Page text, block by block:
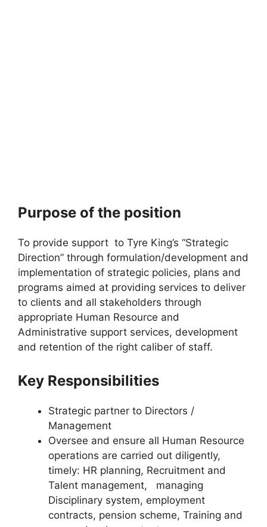
Purpose of the position
To provide support to Tyre King’s “Strategic
Direction” through formulation/development and
implementation of strategic policies, plans and
programs aimed at providing services to deliver
to clients and all stakeholders through
appropriate Human Resource and
Administrative support services, development
and retention of the right caliber of staff.
Key Responsibilities
Strategic partner to Directors /
Management
Oversee and ensure all Human Resource
operations are carried out diligently,
timely: HR planning, Recruitment and
Talent management, managing
Disciplinary system, employment
contracts, pension scheme, Training and